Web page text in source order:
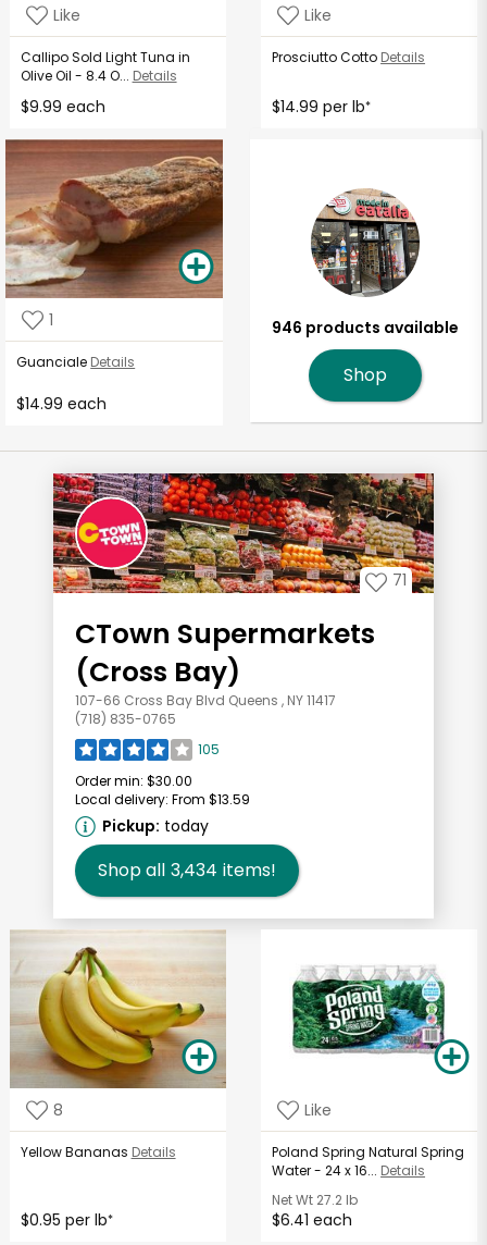
Like
Callipo Sold Light Tuna in
Olive Oil - 8.4 O... Details
$9.99 each
Like
Prosciutto Cotto Details
$14.99 per lb*
1
Guanciale Details
$14.99 each
946 products available
Shop
71
CTown Supermarkets
(Cross Bay)
107-66 Cross Bay Blvd Queens , NY 11417
(718) 835-0765
105
Order min: $30.00
Local delivery: From $13.59
Pickup: today
Shop all 3,434 items!
8
Yellow Bananas Details
$0.95 per lb*
Like
Poland Spring Natural Spring
Water - 24 x 16... Details
Net Wt 27.2 lb
$6.41 each